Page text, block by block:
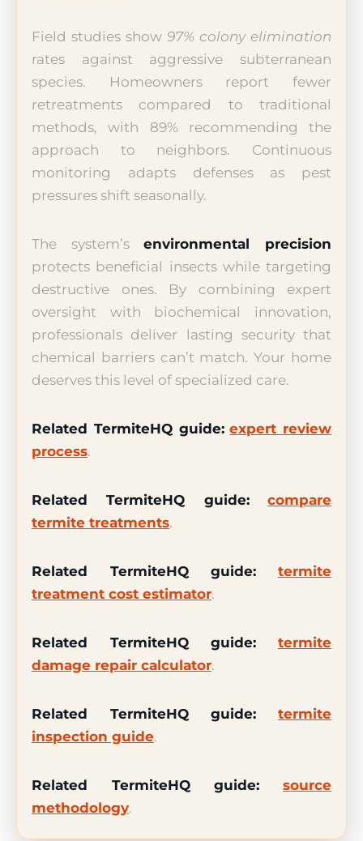
Field studies show 97% colony elimination
rates against aggressive subterranean
species. Homeowners report fewer
retreatments compared to traditional
methods, with 89% recommending the
approach to neighbors. Continuous
monitoring adapts defenses as pest
pressures shift seasonally.
The system’senvironmental precision
protects beneficial insects while targeting
destructive ones. By combining expert
oversight with biochemical innovation,
professionals deliver lasting security that
chemical barriers can’t match. Your home
deserves this level of specialized care.
Related TermiteHQ guide: expert review
process.
Related TermiteHQ guide:
compare
termite treatments.
Related TermiteHQ guide:
termite
treatment cost estimator.
Related TermiteHQ guide:
termite
damage repair calculator.
Related TermiteHQ guide:
termite
inspection guide.
Related TermiteHQ guide:
source
methodology.